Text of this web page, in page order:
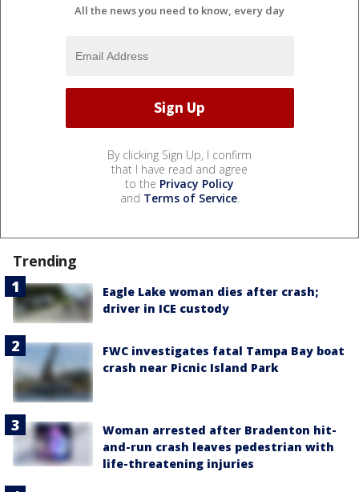
All the news you need to know, every day
By clicking Sign Up, I confirm
that I have read and agree
to the Privacy Policy
and Terms of Service.
Trending
Eagle Lake woman dies after crash;
driver in ICE custody
FWC investigates fatal Tampa Bay boat
crash near Picnic Island Park
Woman arrested after Bradenton hit-
and-run crash leaves pedestrian with
life-threatening injuries